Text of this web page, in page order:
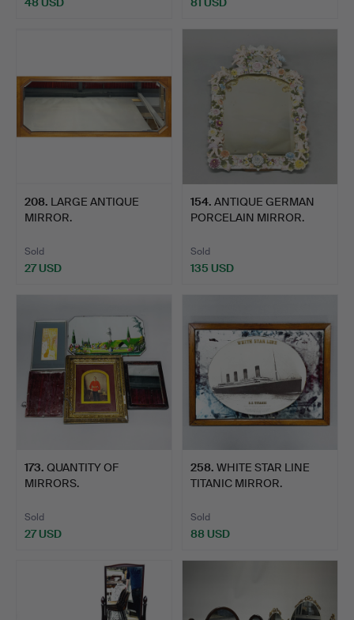
208. LARGE ANTIQUE
MIRROR.
Sold
27 USD
154. ANTIQUE GERMAN
PORCELAIN MIRROR.
Sold
135 USD
173. QUANTITY OF
MIRRORS.
Sold
27 USD
258. WHITE STAR LINE
TITANIC MIRROR.
Sold
88 USD